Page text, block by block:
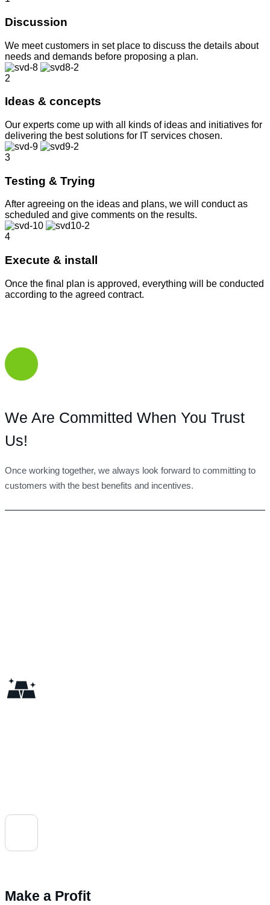
Discussion
We meet customers in set place to discuss the details about
needs and demands before proposing a plan.
2
Ideas & concepts
Our experts come up with all kinds of ideas and initiatives for
delivering the best solutions for IT services chosen.
3
Testing & Trying
After agreeing on the ideas and plans, we will conduct as
scheduled and give comments on the results.
4
Execute & install
Once the final plan is approved, everything will be conducted
according to the agreed contract.
We Are Committed When You Trust
Us!
Once working together, we always look forward to committing to
customers with the best benefits and incentives.
Make a Profit